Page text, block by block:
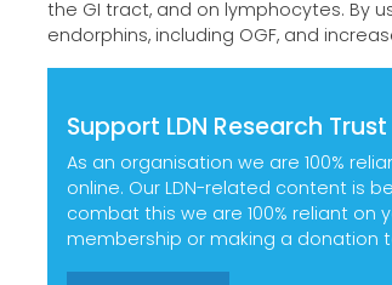
the GI tract, and on lymphocytes. By
endorphins, including OGF, and
Support LDN Research Trust
As an organisation we are 100%
online. Our LDN-related content is
combat this we are 100% reliant on
membership or making a donation